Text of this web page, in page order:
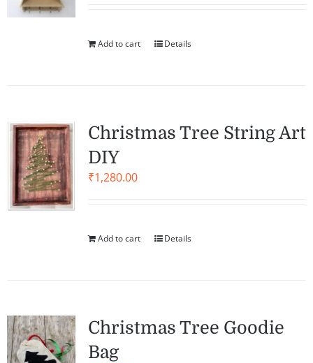
Add to cart Details
Christmas Tree String Art
DIY
₹1,280.00
Add to cart Details
Christmas Tree Goodie
Bag